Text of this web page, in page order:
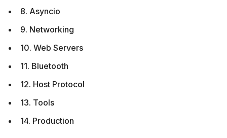
8. Asyncio
9. Networking
10. Web Servers
11. Bluetooth
12. Host Protocol
13. Tools
14. Production